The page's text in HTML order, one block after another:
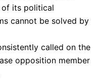
its political
cannot be solved by
called on the
opposition member